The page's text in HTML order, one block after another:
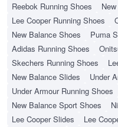
Reebok Running Shoes
Lee Cooper Running Shoes
New Balance Shoes
Puma
Adidas Running Shoes
Skechers Running Shoes
New Balance Slides
Under
Under Armour Running Shoes
New Balance Sport Shoes
Lee Cooper Slides
Lee